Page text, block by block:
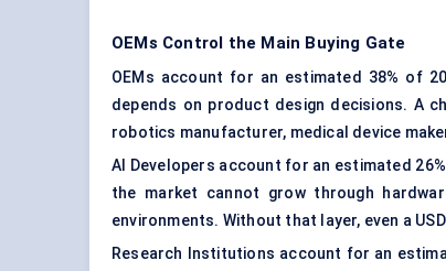
OEMs Control the Main Buying Gate
OEMs account for an estimated 38% of
depends on product design decisions. A
robotics manufacturer, medical device
AI Developers account for an estimated
the market cannot grow through
environments. Without that layer, even a
Research Institutions account for an